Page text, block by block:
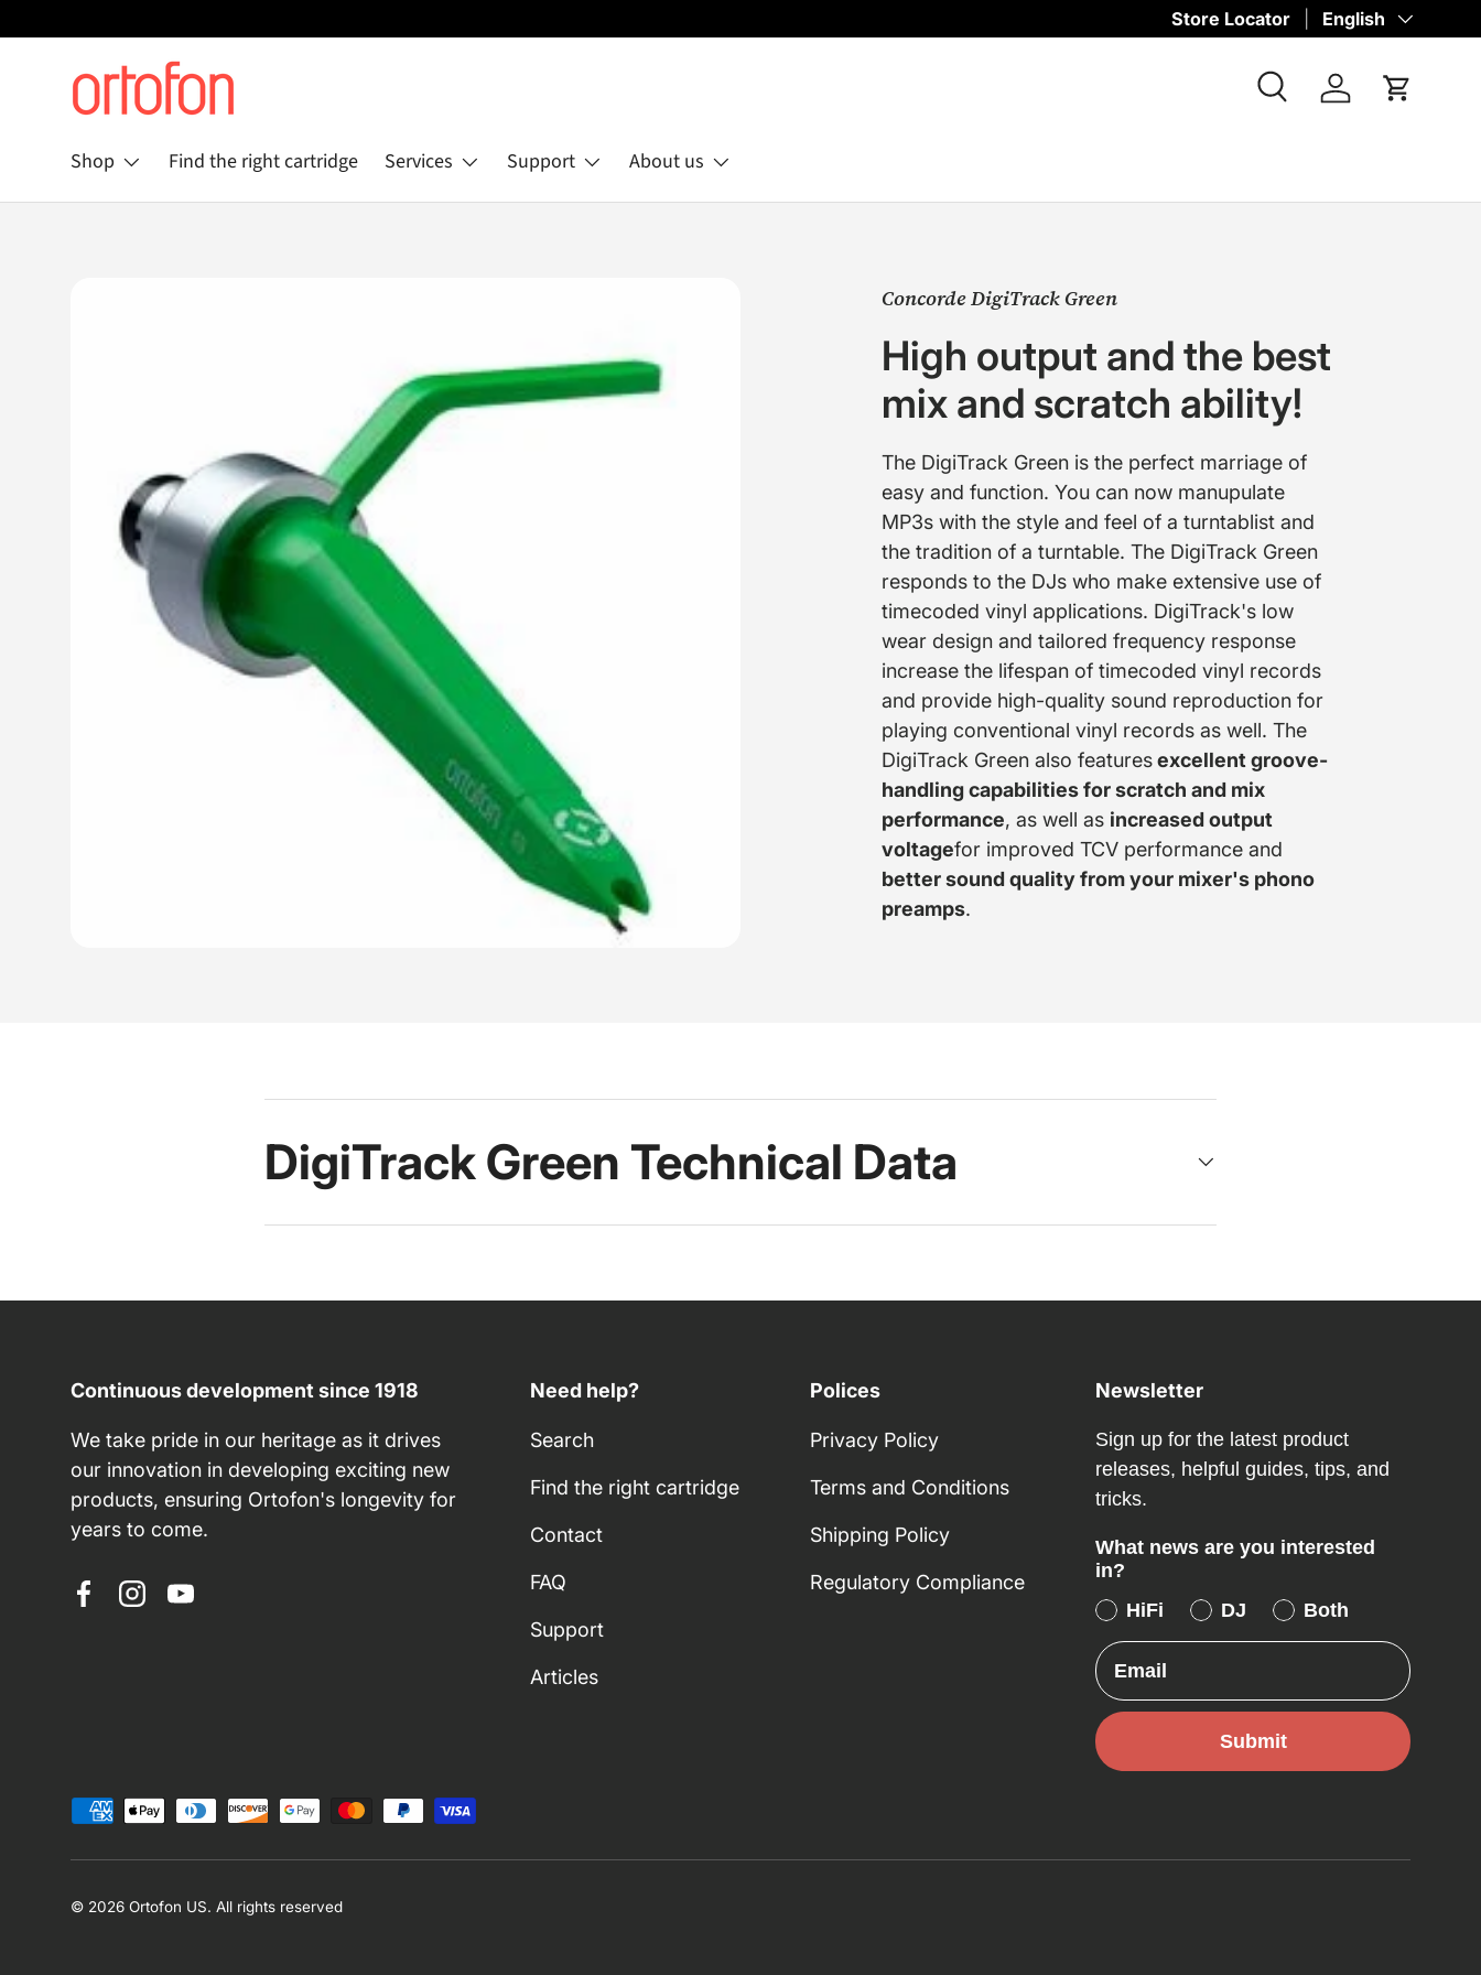
Skip to content
Store Locator Language
English
SearchLog in Cart
Shop Find the right cartridge Services Support About us
Concorde DigiTrack Green
High output and the best
mix and scratch ability!
The DigiTrack Green is the perfect marriage of
easy and function. You can now manupulate
MP3s with the style and feel of a turntablist and
the tradition of a turntable. The DigiTrack Green
responds to the DJs who make extensive use of
timecoded vinyl applications. DigiTrack's low
wear design and tailored frequency response
increase the lifespan of timecoded vinyl records
and provide high-quality sound reproduction for
playing conventional vinyl records as well. The
DigiTrack Green also featuresexcellent groove-
handling capabilities for scratch and mix
performance, as well as increased output
voltagefor improved TCV performance and
better sound quality from your mixer's phono
preamps.
DigiTrack Green Technical Data
Continuous development since 1918
We take pride in our heritage as it drives
our innovation in developing exciting new
products, ensuring Ortofon's longevity for
years to come.
Facebook
InstagramYouTube
Need help?
Search
Find the right cartridge
Contact
FAQ
Support
Articles
Polices
Privacy Policy
Terms and Conditions
Shipping Policy
Regulatory Compliance
Newsletter
Sign up for the latest product
releases, helpful guides, tips, and
tricks.
What news are you interested
in?
HiFi
DJ
Both
Email
Submit
Payment methods accepted
© 2026 Ortofon US. All rights reserved